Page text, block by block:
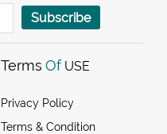
Subscribe
Terms Of USE
Privacy Policy
Terms & Condition